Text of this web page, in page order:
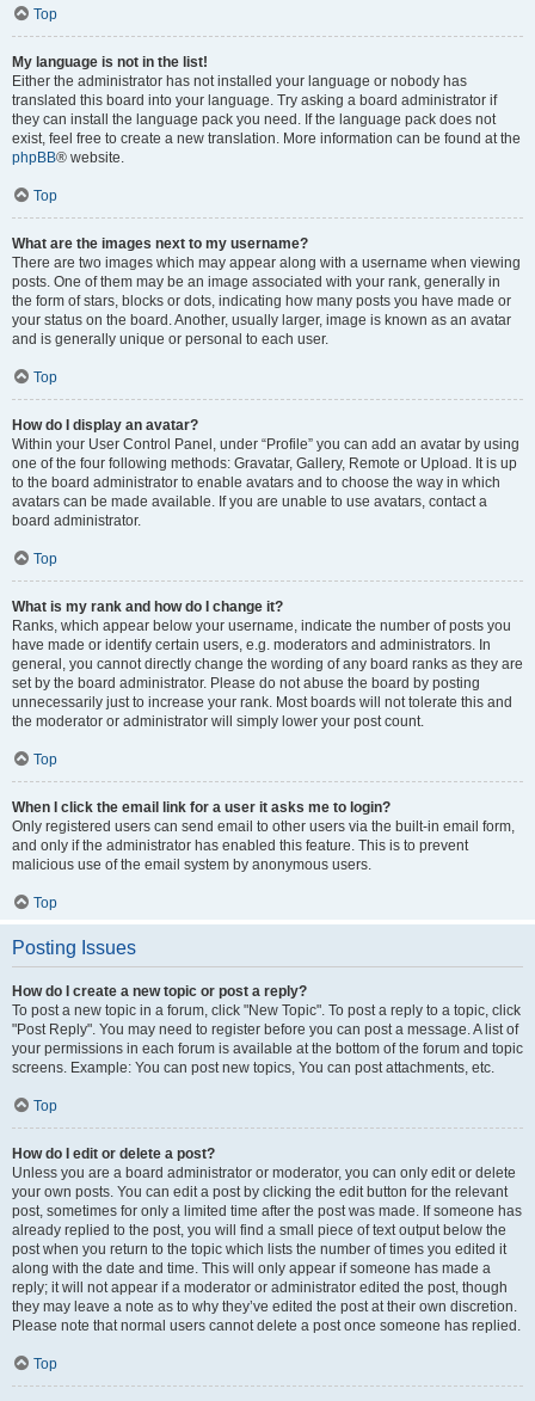
Top
My language is not in the list!
Either the administrator has not installed your language or nobody has
translated this board into your language. Try asking a board administrator if
they can install the language pack you need. If the language pack does not
exist, feel free to create a new translation. More information can be found at the
phpBB® website.
Top
What are the images next to my username?
There are two images which may appear along with a username when viewing
posts. One of them may be an image associated with your rank, generally in
the form of stars, blocks or dots, indicating how many posts you have made or
your status on the board. Another, usually larger, image is known as an avatar
and is generally unique or personal to each user.
Top
How do I display an avatar?
Within your User Control Panel, under “Profile” you can add an avatar by using
one of the four following methods: Gravatar, Gallery, Remote or Upload. It is up
to the board administrator to enable avatars and to choose the way in which
avatars can be made available. If you are unable to use avatars, contact a
board administrator.
Top
What is my rank and how do I change it?
Ranks, which appear below your username, indicate the number of posts you
have made or identify certain users, e.g. moderators and administrators. In
general, you cannot directly change the wording of any board ranks as they are
set by the board administrator. Please do not abuse the board by posting
unnecessarily just to increase your rank. Most boards will not tolerate this and
the moderator or administrator will simply lower your post count.
Top
When I click the email link for a user it asks me to login?
Only registered users can send email to other users via the built-in email form,
and only if the administrator has enabled this feature. This is to prevent
malicious use of the email system by anonymous users.
Top
Posting Issues
How do I create a new topic or post a reply?
To post a new topic in a forum, click "New Topic". To post a reply to a topic, click
"Post Reply". You may need to register before you can post a message. A list of
your permissions in each forum is available at the bottom of the forum and topic
screens. Example: You can post new topics, You can post attachments, etc.
Top
How do I edit or delete a post?
Unless you are a board administrator or moderator, you can only edit or delete
your own posts. You can edit a post by clicking the edit button for the relevant
post, sometimes for only a limited time after the post was made. If someone has
already replied to the post, you will find a small piece of text output below the
post when you return to the topic which lists the number of times you edited it
along with the date and time. This will only appear if someone has made a
reply; it will not appear if a moderator or administrator edited the post, though
they may leave a note as to why they’ve edited the post at their own discretion.
Please note that normal users cannot delete a post once someone has replied.
Top